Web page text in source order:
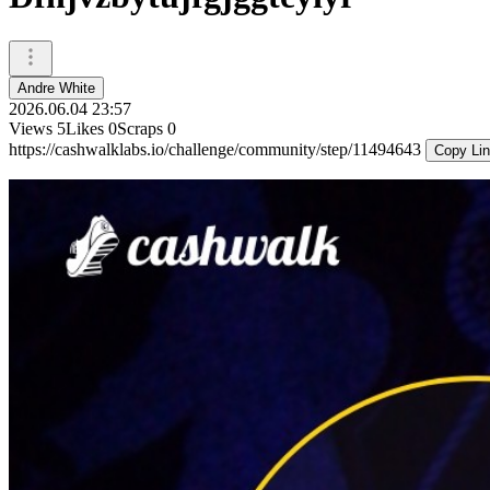
Andre White
2026.06.04 23:57
Views 5Likes 0Scraps 0
https://cashwalklabs.io/challenge/community/step/11494643
Copy